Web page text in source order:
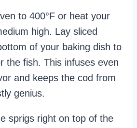
to 400°F or heat your
high. Lay sliced
of your baking dish to
the fish. This infuses even
and keeps the cod from
genius.
sprigs right on top of the